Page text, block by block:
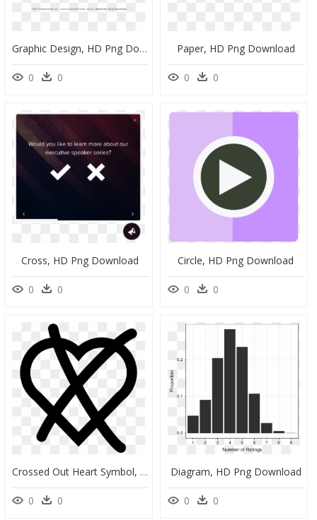
Graphic Design, HD Png Download
0 0
Paper, HD Png Download
0 0
Cross, HD Png Download
0 0
Circle, HD Png Download
0 0
Crossed Out Heart Symbol, HD Png Download
0 0
Diagram, HD Png Download
0 0